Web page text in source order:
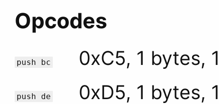
Opcodes
push bc 0xC5, 1 bytes,
push de 0xD5, 1 bytes,